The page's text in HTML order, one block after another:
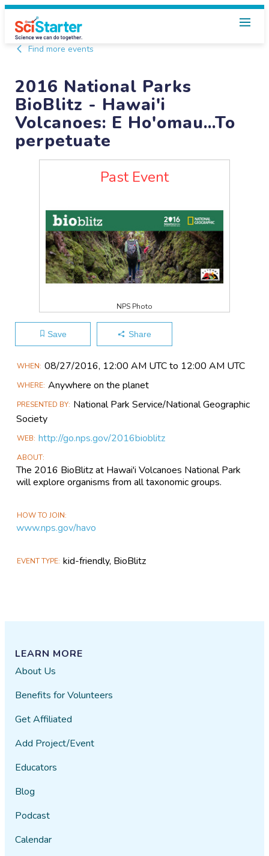
Find more events
2016 National Parks
BioBlitz - Hawai'i
Volcanoes: E Ho'omau...To
perpetuate
Past Event
NPS Photo
Save Share
Main
Information
WHEN 08/27​/2016, 12:00 AM UTC to 12:00 AM UTC
WHERE Anywhere on the planet
PRESENTED BY National Park Service/National Geographic
Society
WEB http://go.nps.gov/2016bioblitz
ABOUT
The 2016 BioBlitz at Hawai'i Volcanoes National Park
will explore organisms from all taxonomic groups.
HOW TO JOIN
www.nps.gov/havo
EVENT TYPE kid-friendly, BioBlitz
LEARN MORE
About Us
Benefits for Volunteers
Get Affiliated
Add Project/Event
Educators
Blog
Podcast
Calendar